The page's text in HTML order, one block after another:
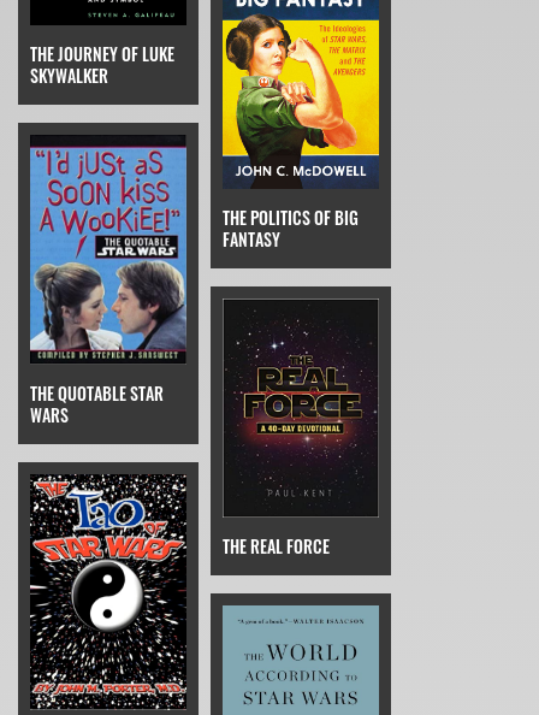
THE JOURNEY OF LUKE
SKYWALKER
THE POLITICS OF BIG
FANTASY
THE QUOTABLE STAR
WARS
THE REAL FORCE